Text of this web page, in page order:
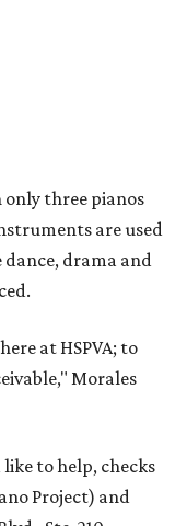
three pianos
are used
dance, drama and
at HSPVA; to
Morales
to help, checks
Project) and